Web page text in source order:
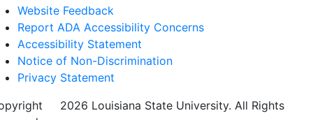
Website Feedback
Report ADA Accessibility Concerns
Accessibility Statement
Notice of Non-Discrimination
Privacy Statement
2026 Louisiana State University. All Rights